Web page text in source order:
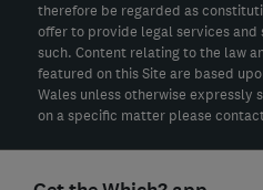
therefore be regarded as
offer to provide legal services and
such. Content relating to the law
featured on this Site are based
Wales unless otherwise expressly
on a specific matter please